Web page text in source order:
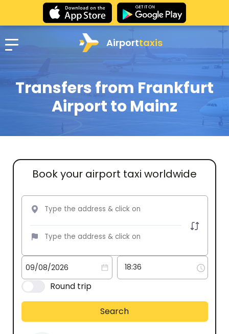
Airporttaxis
Transfers from Frankfurt
Airport to Mainz
Book your airport taxi worldwide
Round trip
Search